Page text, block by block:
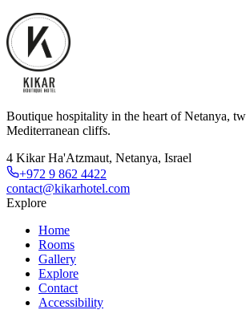
Boutique hospitality in the heart of Netanya,
Mediterranean cliffs.
4 Kikar Ha'Atzmaut, Netanya, Israel
+972 9 862 4422
contact@kikarhotel.com
Explore
Home
Rooms
Gallery
Explore
Contact
Accessibility